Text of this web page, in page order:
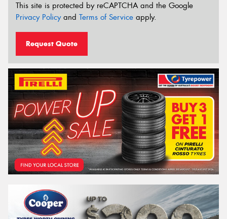
This site is protected by reCAPTCHA and the Google
Privacy Policyand Terms of Service apply.
Request Quote